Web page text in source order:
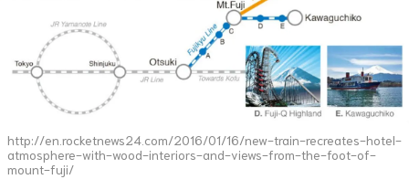
http://en.rocketnews24.com/2016/01/16/new-train-recreates-hotel-
atmosphere-with-wood-interiors-and-views-from-the-foot-of-
mount-fuji/